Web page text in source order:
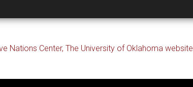
Snapshot - AI